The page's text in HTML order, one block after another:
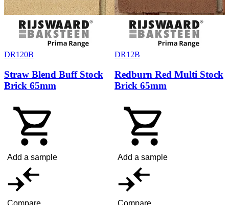
DR120B
Straw Blend Buff Stock
Brick 65mm
Add a sample
DR12B
Redburn Red Multi Stock
Brick 65mm
Add a sample